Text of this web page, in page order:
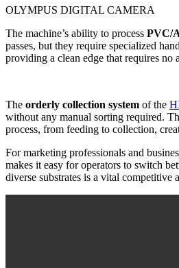
OLYMPUS DIGITAL CAMERA
The machine’s ability to process PVC/
passes, but they require specialized
providing a clean edge that requires
The orderly collection system of the
without any manual sorting required.
process, from feeding to collection,
For marketing professionals and
makes it easy for operators to switch
diverse substrates is a vital competitive